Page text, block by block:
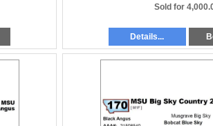
Sold for
Details...